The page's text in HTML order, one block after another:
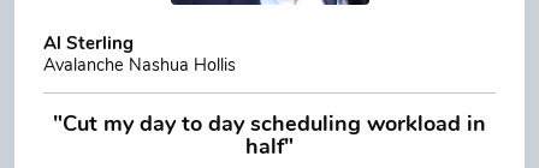
Al Sterling
Avalanche Nashua Hollis
"Cut my day to day scheduling workload in
half"